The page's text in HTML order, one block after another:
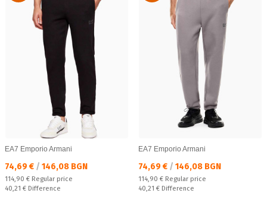
EA7 Emporio Armani
Текуща цена:
74,69 € / 146,08 BGN
Regular price:
114,90 € Regular price
Спестявате:
40,21 € Difference
EA7 Emporio Armani
Текуща цена:
74,69 € / 146,08 BGN
Regular price:
114,90 € Regular price
Спестявате:
40,21 € Difference